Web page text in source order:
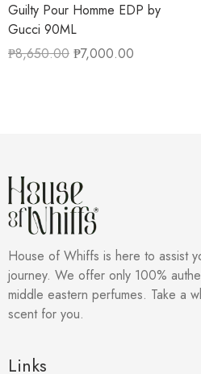
Guilty Pour Homme EDP by
Gucci 90ML
₱8,650.00 ₱7,000.00
House of Whiffs is here to assist
journey. We offer only 100%
middle eastern perfumes. Take a
scent for you.
Links